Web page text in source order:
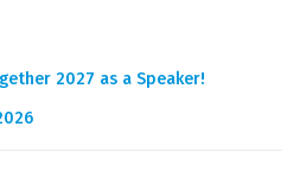
2027 as a Speaker!